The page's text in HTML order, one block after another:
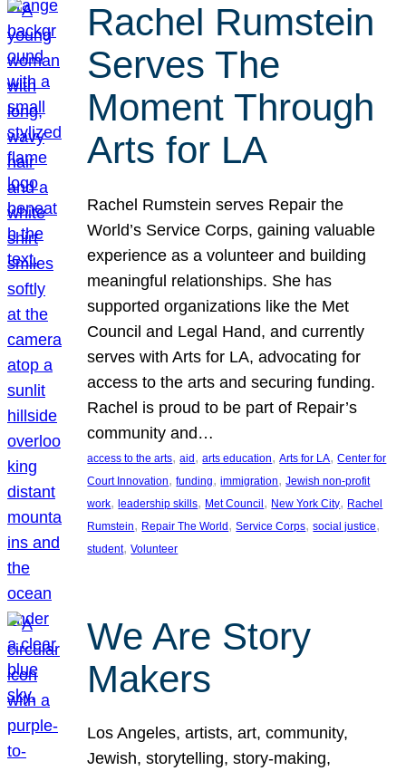
Rachel Rumstein
Serves The
Moment Through
Arts for LA
Rachel Rumstein serves Repair the
World’s Service Corps, gaining valuable
experience as a volunteer and building
meaningful relationships. She has
supported organizations like the Met
Council and Legal Hand, and currently
serves with Arts for LA, advocating for
access to the arts and securing funding.
Rachel is proud to be part of Repair’s
community and…
access to the arts, aid, arts education, Arts for LA, Center for
Court Innovation, funding, immigration, Jewish non-profit
work, leadership skills, Met Council, New York City, Rachel
Rumstein, Repair The World, Service Corps, social justice
student, Volunteer
We Are Story
Makers
Los Angeles, artists, art, community,
Jewish, storytelling, story-making,